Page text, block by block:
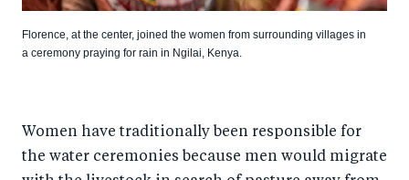
Florence, at the center, joined the women from surrounding villages in
a ceremony praying for rain in Ngilai, Kenya.
Women have traditionally been responsible for
the water ceremonies because men would migrate